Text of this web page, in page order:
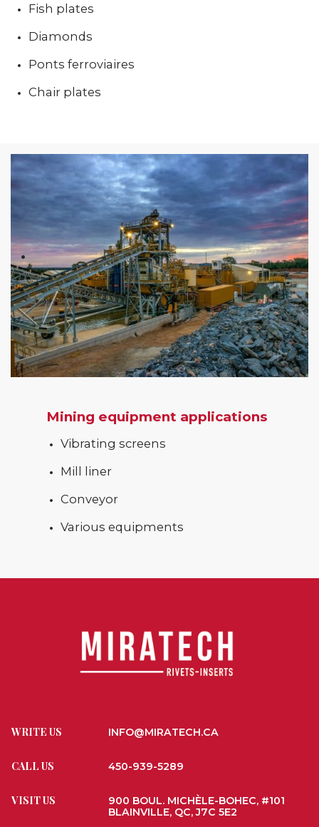
Fish plates
Diamonds
Ponts ferroviaires
Chair plates
Mining equipment applications
Vibrating screens
Mill liner
Conveyor
Various equipments
WRITE US INFO@MIRATECH.CA
CALL US 450-939-5289
VISIT US
900 BOUL. MICHÈLE-BOHEC, #101
BLAINVILLE, QC, J7C 5E2